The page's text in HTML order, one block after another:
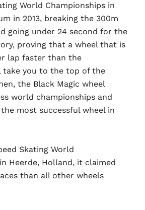
World Championships in
in 2013, breaking the 300m
going under 24 second for the
proving that a wheel that is
lap faster than the
take you to the top of the
the Black Magic wheel
world championships and
most successful wheel in
Skating World
Heerde, Holland, it claimed
than all other wheels